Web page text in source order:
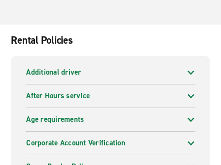
Rental Policies
Additional driver
After Hours service
Age requirements
Corporate Account Verification